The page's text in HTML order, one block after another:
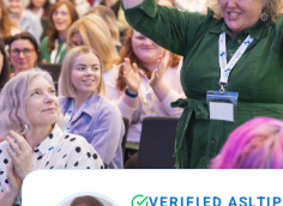
About
Courses
Events
Jobs
Login